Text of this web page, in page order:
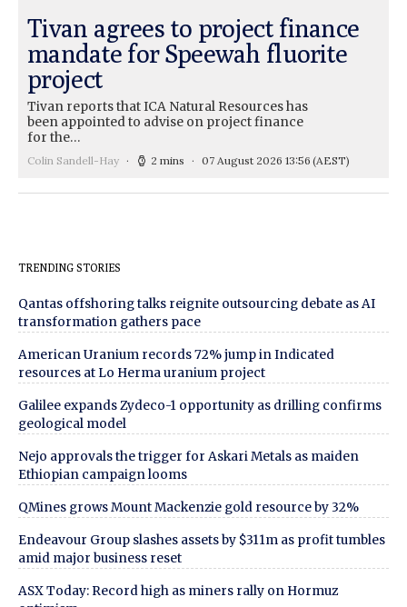
Tivan agrees to project finance
mandate for Speewah fluorite
project
Tivan reports that ICA Natural Resources has
been appointed to advise on project finance
for the…
Colin Sandell-Hay 2 mins 07 August 2026 13:56 (AEST)
TRENDING STORIES
Qantas offshoring talks reignite outsourcing debate as AI
transformation gathers pace
American Uranium records 72% jump in Indicated
resources at Lo Herma uranium project
Galilee expands Zydeco-1 opportunity as drilling confirms
geological model
Nejo approvals the trigger for Askari Metals as maiden
Ethiopian campaign looms
QMines grows Mount Mackenzie gold resource by 32%
Endeavour Group slashes assets by $311m as profit tumbles
amid major business reset
ASX Today: Record high as miners rally on Hormuz